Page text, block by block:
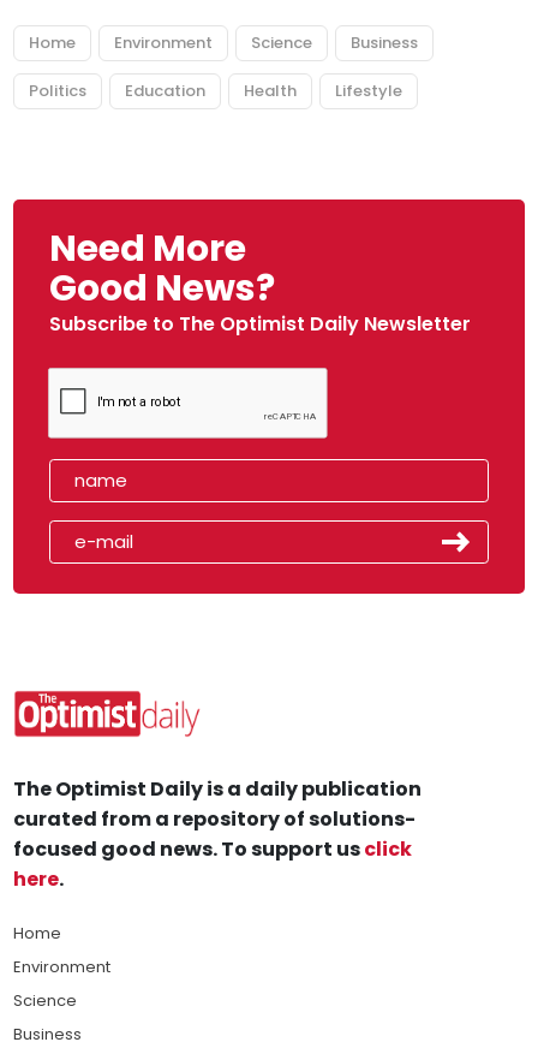
Home Environment Science Business
Politics Education Health Lifestyle
Need More
Good News?
Subscribe to The Optimist Daily Newsletter
The Optimist Daily is a daily publication
curated from a repository of solutions-
focused good news. To support usclick
here.
Home
Environment
Science
Business